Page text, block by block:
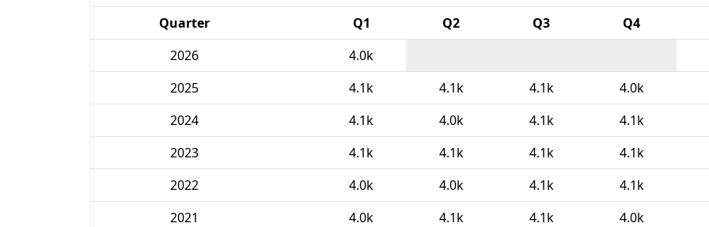
Quarter
Q1 Q2 Q3 Q4
2026
4.0k
2025
4.1k 4.1k 4.1k 4.0k
2024
4.1k 4.0k 4.1k 4.1k
2023
4.1k 4.1k 4.1k 4.1k
2022
4.0k 4.0k 4.1k 4.1k
2021
4.0k 4.1k 4.1k 4.0k